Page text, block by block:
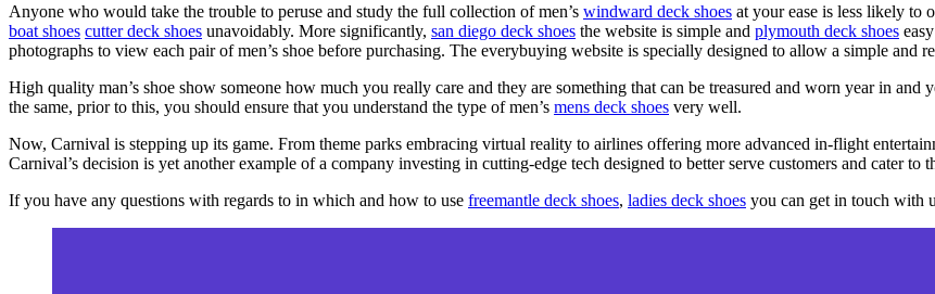
Anyone who would take the trouble to peruse and study the full collection of men’s windward deck shoes at your ease is less likely to
boat shoes cutter deck shoes unavoidably. More significantly, san diego deck shoes the website is simple and plymouth deck shoes
photographs to view each pair of men’s shoe before purchasing. The everybuying website is specially designed to allow a simple and
High quality man’s shoe show someone how much you really care and they are something that can be treasured and worn year in
the same, prior to this, you should ensure that you understand the type of men’s mens deck shoes very well.
Now, Carnival is stepping up its game. From theme parks embracing virtual reality to airlines offering more advanced in-flight
Carnival’s decision is yet another example of a company investing in cutting-edge tech designed to better serve customers and cater to
If you have any questions with regards to in which and how to use freemantle deck shoes, ladies deck shoes you can get in touch with